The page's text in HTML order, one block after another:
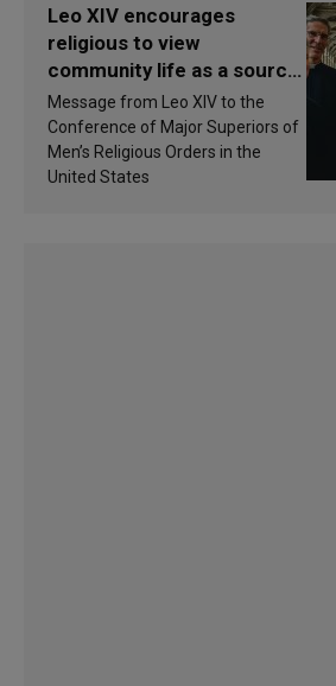
Leo XIV encourages
religious to view
community life as a source
of inspiration and
sanctification
Message from Leo XIV to the
Conference of Major Superiors of
Men’s Religious Orders in the
United States